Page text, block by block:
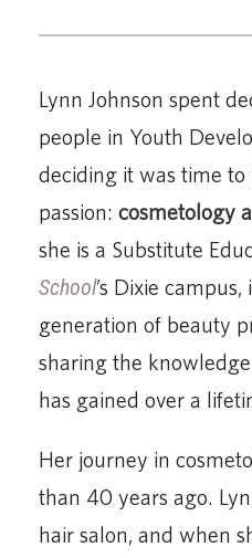
Lynn Johnson spent
people in Youth
deciding it was time
passion: cosmetology
she is a Substitute
School’s Dixie
generation of beauty
sharing the
has gained over a
Her journey in
than 40 years ago.
hair salon, and when